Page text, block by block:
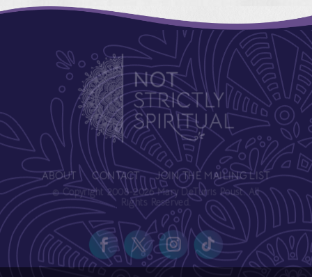
ABOUT CONTACT JOIN THE MAILING LIST
© Copyright 2008-2026 Mary DeTurris Poust. All
Rights Reserved.